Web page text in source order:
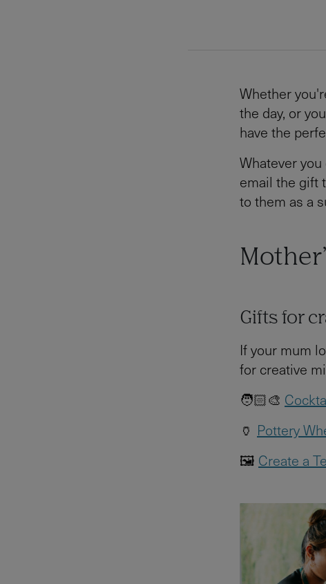
Whether
the day, or
have the
Whatever
email the gift
to them as a
Gifts for
If your mum
for creative
🧑🏻‍🎨
🏺 Pottery
🖼️ Create a